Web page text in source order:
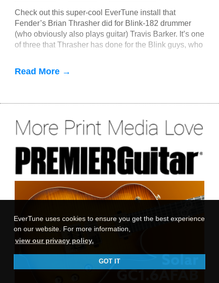
EverTune uses cookies to ensure you get the best experience
on our website. For more information,
view our privacy policy.
GOT IT
Check out this super-cool EverTune install that
Fender’s Brian Thrasher did for Blink-182 drummer
(who obviously also plays guitar) Travis Barker. It’s one
of three that Thrasher has done for the Blink guys, who
Read More →